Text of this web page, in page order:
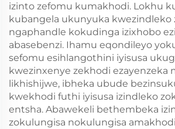
izinto zefomu kumakhodi. Lokhu
kubangela ukunyuka kwezindleko
ngaphandle kokudinga izixhobo
abasebenzi. Ihamu eqondileyo
sefomu esihlangothini iyisusa
kwezinxenye zekhodi ezayenzeka
likhishijwe, ibheka ubude
kwekhodi futhi iyisusa izindleko
entsha. Abawekeli bethembeka
zokulungisa nokulungisa